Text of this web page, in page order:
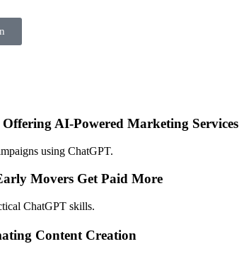
AI-Powered Marketing Services
using ChatGPT.
Movers Get Paid More
ChatGPT skills.
Content Creation